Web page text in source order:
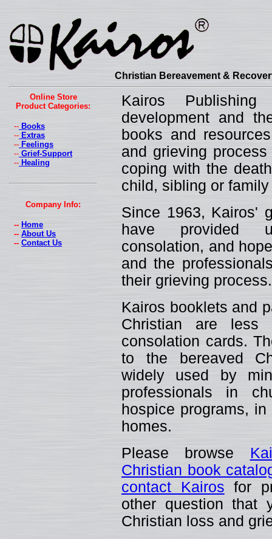
Christian Bereavement &
Online Store
Product Categories:
-- Books
-- Extras
-- Feelings
-- Grief-Support
-- Healing
Company Info:
-- Home
-- About Us
-- Contact Us
Kairos
development and
books and
and grieving
coping with the
child, sibling or
Since 1963, Kairos'
have provided
consolation, and
and the
their grieving process.
Kairos booklets and
Christian are less
consolation cards.
to the bereaved
widely used by
professionals in
hospice programs,
homes.
Please browse
Christian book
contact Kairos for
other question that
Christian loss and